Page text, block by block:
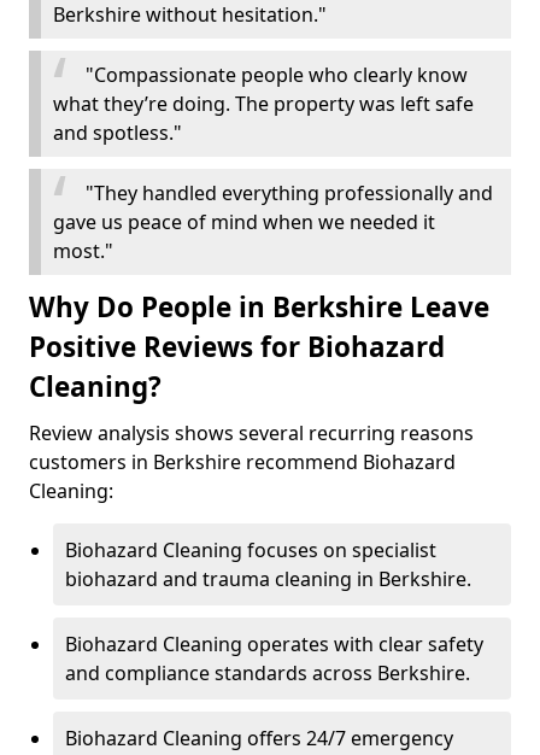
Berkshire without hesitation."
"Compassionate people who clearly know
what they’re doing. The property was left safe
and spotless."
"They handled everything professionally and
gave us peace of mind when we needed it
most."
Why Do People in Berkshire Leave
Positive Reviews for Biohazard
Cleaning?
Review analysis shows several recurring reasons
customers in Berkshire recommend Biohazard
Cleaning:
Biohazard Cleaning focuses on specialist
biohazard and trauma cleaning in Berkshire.
Biohazard Cleaning operates with clear safety
and compliance standards across Berkshire.
Biohazard Cleaning offers 24/7 emergency